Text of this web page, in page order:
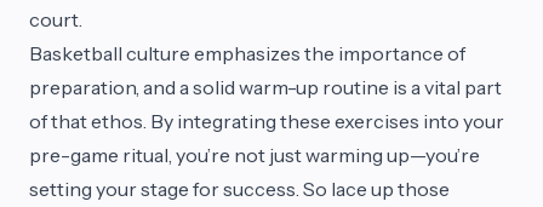
court.
Basketball culture emphasizes the importance of
preparation, and a solid warm-up routine is a vital part
of that ethos. By integrating these exercises into your
pre-game ritual, you’re not just warming up—you’re
setting your stage for success. So lace up those